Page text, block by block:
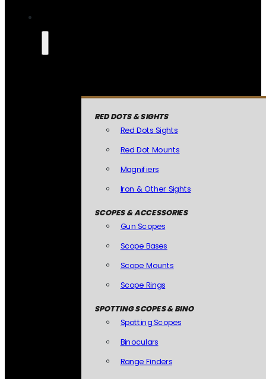
RED DOTS & SIGHTS
Red Dots Sights
Red Dot Mounts
Magnifiers
Iron & Other Sights
SCOPES & ACCESSORIES
Gun Scopes
Scope Bases
Scope Mounts
Scope Rings
SPOTTING SCOPES & BINO
Spotting Scopes
Binoculars
Range Finders